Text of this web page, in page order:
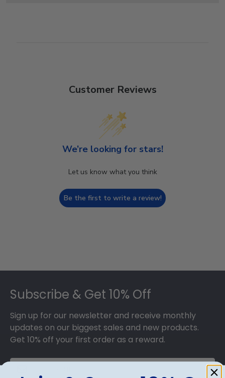
Customer Reviews
We’re looking for stars!
Let us know what you think
Be the first to write a review!
Subscribe & Get 10% Off
Sign up for our newsletter and receive monthly
updates on our biggest sales and new products.
Get 10% off your first order as a reward.